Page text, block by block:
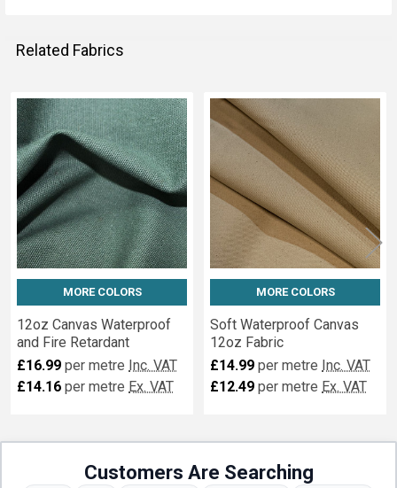
Related Fabrics
Related
Fabrics
MORE COLORS
12oz Canvas Waterproof
and Fire Retardant
£16.99 per metre Inc. VAT
£14.16 per metre Ex. VAT
MORE COLORS
Soft Waterproof Canvas
12oz Fabric
£14.99 per metre Inc. VAT
£12.49 per metre Ex. VAT
Customers Are Searching